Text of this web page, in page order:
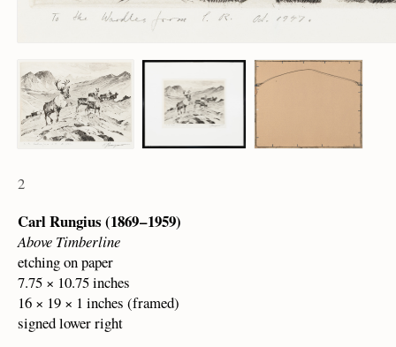
2
Carl Rungius (1869 – 1959)
Above Timberline
etching on paper
7.75 × 10.75 inches
16 × 19 × 1 inches (framed)
signed lower right